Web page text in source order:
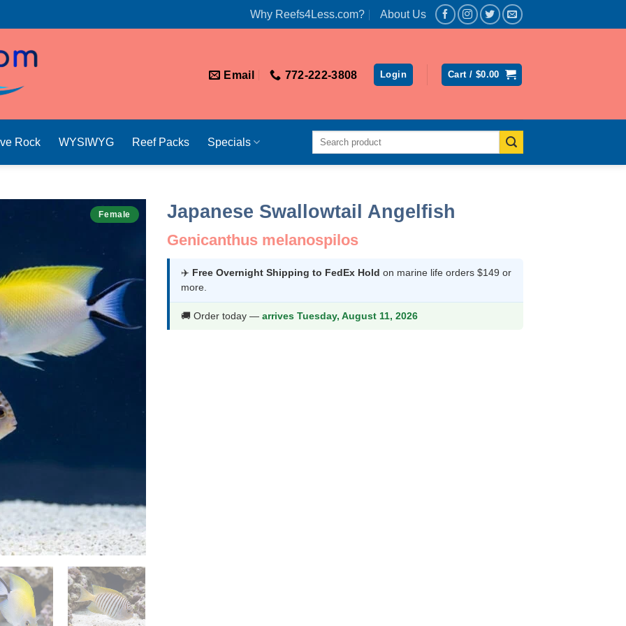
Why Reefs4Less.com? About Us
Email 772-222-3808 Login Cart / $0.00
Rock WYSIWYG Reef Packs Specials
Search
Female Japanese Swallowtail Angelfish
Genicanthus melanospilos
✈️ Free Overnight Shipping to FedEx Hold on marine life orders $149 or
more.
🚚 Order today — arrives Tuesday, August 11, 2026